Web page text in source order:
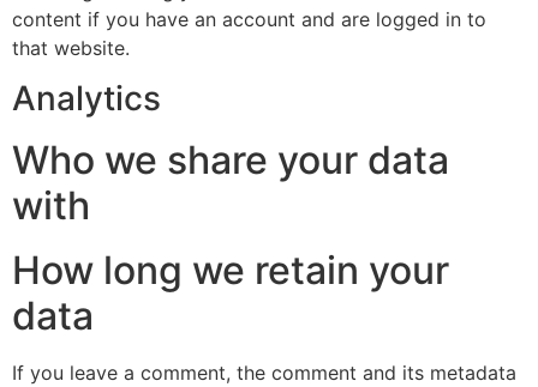
content if you have an account and are logged in to
that website.
Analytics
Who we share your data
with
How long we retain your
data
If you leave a comment, the comment and its metadata